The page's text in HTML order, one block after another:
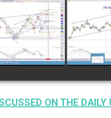
TRADE IN
GAS AS OF
2ND
video
COFFEE
ON THE DAILY